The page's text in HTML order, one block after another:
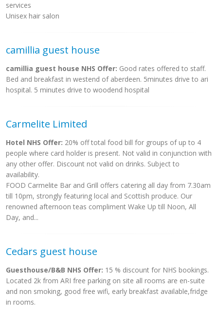
services
Unisex hair salon
camillia guest house
camillia guest house NHS Offer: Good rates offered to staff.
Bed and breakfast in westend of aberdeen. 5minutes drive to ari
hospital. 5 minutes drive to woodend hospital
Carmelite Limited
Hotel NHS Offer: 20% off total food bill for groups of up to 4
people where card holder is present. Not valid in conjunction with
any other offer. Discount not valid on drinks. Subject to
availability.
FOOD Carmelite Bar and Grill offers catering all day from 7.30am
till 10pm, strongly featuring local and Scottish produce. Our
renowned afternoon teas compliment Wake Up till Noon, All
Day, and...
Cedars guest house
Guesthouse/B&B NHS Offer: 15 % discount for NHS bookings.
Located 2k from ARI free parking on site all rooms are en-suite
and non smoking, good free wifi, early breakfast available,fridge
in rooms.